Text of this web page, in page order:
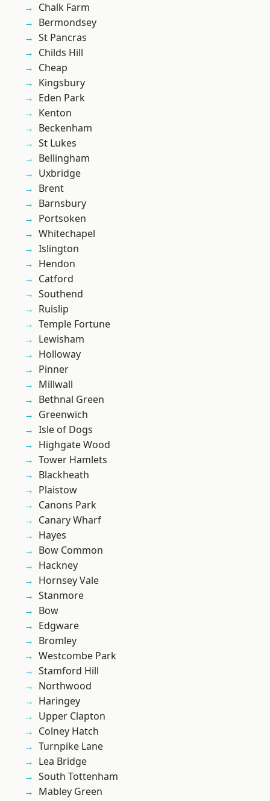
Chalk Farm
Bermondsey
St Pancras
Childs Hill
Cheap
Kingsbury
Eden Park
Kenton
Beckenham
St Lukes
Bellingham
Uxbridge
Brent
Barnsbury
Portsoken
Whitechapel
Islington
Hendon
Catford
Southend
Ruislip
Temple Fortune
Lewisham
Holloway
Pinner
Millwall
Bethnal Green
Greenwich
Isle of Dogs
Highgate Wood
Tower Hamlets
Blackheath
Plaistow
Canons Park
Canary Wharf
Hayes
Bow Common
Hackney
Hornsey Vale
Stanmore
Bow
Edgware
Bromley
Westcombe Park
Stamford Hill
Northwood
Haringey
Upper Clapton
Colney Hatch
Turnpike Lane
Lea Bridge
South Tottenham
Mabley Green